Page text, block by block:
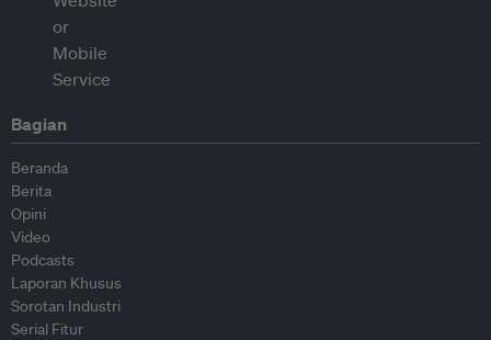
Bagian
Beranda
Berita
Opini
Video
Podcasts
Laporan Khusus
Sorotan Industri
Serial Fitur